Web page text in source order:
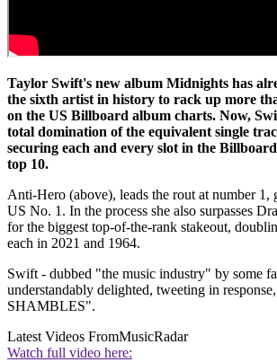
Taylor Swift's new album Midnights has
the sixth artist in history to rack up more
on the US Billboard album charts. Now,
total domination of the equivalent single
securing each and every slot in the
top 10.
Anti-Hero (above), leads the rout at number
US No. 1. In the process she also surpasses
for the biggest top-of-the-rank stakeout,
each in 2021 and 1964.
Swift - dubbed "the music industry" by some
understandably delighted, tweeting in
SHAMBLES".
Latest Videos FromMusicRadar
Watch full video here: